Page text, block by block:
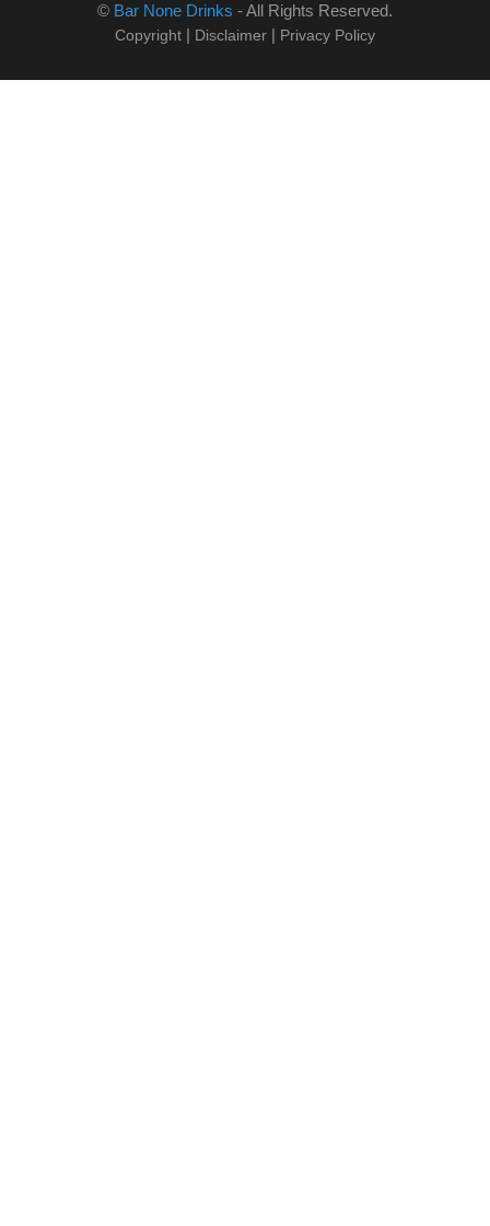
© Bar None Drinks - All Rights Reserved.
Copyright | Disclaimer | Privacy Policy